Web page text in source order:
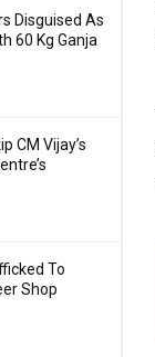
Disguised As
60 Kg Ganja
CM Vijay’s
To
Shop